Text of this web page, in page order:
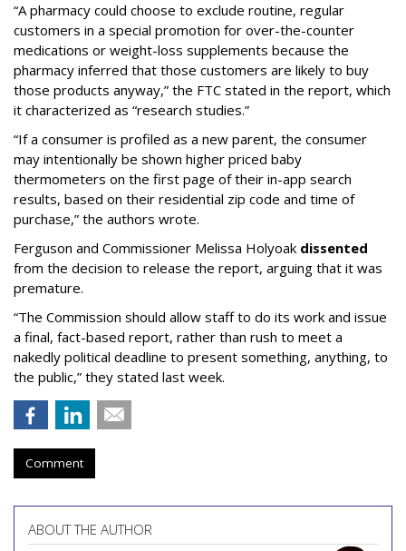
“A pharmacy could choose to exclude routine, regular
customers in a special promotion for over-the-counter
medications or weight-loss supplements because the
pharmacy inferred that those customers are likely to buy
those products anyway,” the FTC stated in the report, which
it characterized as “research studies.”
“If a consumer is profiled as a new parent, the consumer
may intentionally be shown higher priced baby
thermometers on the first page of their in-app search
results, based on their residential zip code and time of
purchase,” the authors wrote.
Ferguson and Commissioner Melissa Holyoak dissented
from the decision to release the report, arguing that it was
premature.
“The Commission should allow staff to do its work and issue
a final, fact-based report, rather than rush to meet a
nakedly political deadline to present something, anything, to
the public,” they stated last week.
Comment
ABOUT THE AUTHOR